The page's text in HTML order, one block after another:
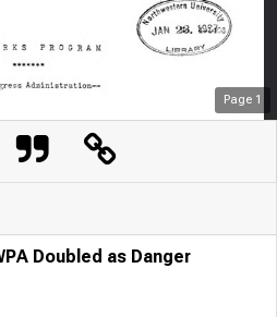
Page 1
Doubled as Danger